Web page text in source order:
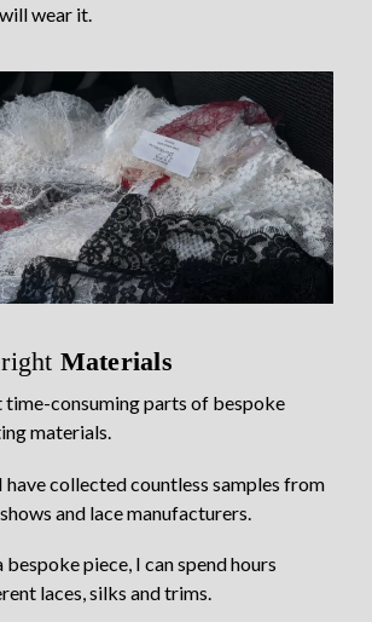
wear it.
Materials
time-consuming parts of bespoke
materials.
have collected countless samples from
and lace manufacturers.
piece, I can spend hours
laces, silks and trims.